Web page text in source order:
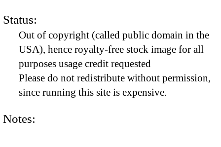
Status:
Out of copyright (called public domain in the
USA), hence royalty-free stock image for all
purposes usage credit requested
Please do not redistribute without permission,
since running this site is expensive.
Notes: